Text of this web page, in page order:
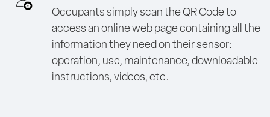
Occupants simply scan the QR Code to
access an online web page containing all the
information they need on their sensor:
operation, use, maintenance, downloadable
instructions, videos, etc.